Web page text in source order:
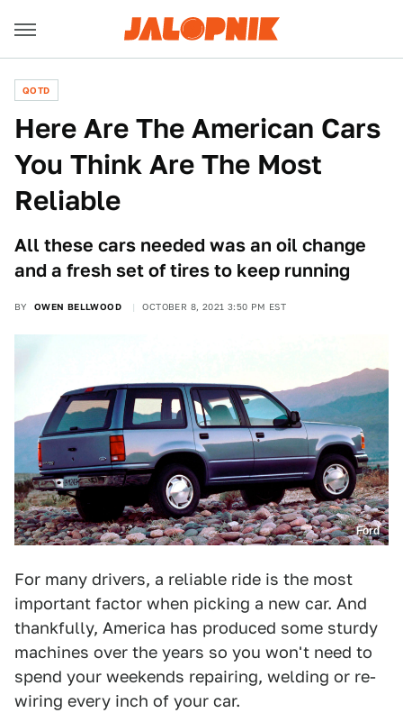
QOTD
Here Are The American Cars
You Think Are The Most
Reliable
All these cars needed was an oil change
and a fresh set of tires to keep running
BY OWEN BELLWOOD OCTOBER 8, 2021 3:50 PM EST
Ford
For many drivers, a reliable ride is the most
important factor when picking a new car. And
thankfully, America has produced some sturdy
machines over the years so you won't need to
spend your weekends repairing, welding or re-
wiring every inch of your car.